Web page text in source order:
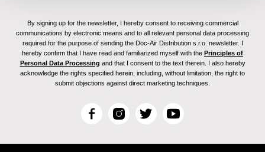
By signing up for the newsletter, I hereby consent to receiving commercial
communications by electronic means and to all relevant personal data processing
required for the purpose of sending the Doc-Air Distribution s.r.o. newsletter. I
hereby confirm that I have read and familiarized myself with the Principles of
Personal Data Processing and that I consent to the text therein. I also hereby
acknowledge the rights specified herein, including, without limitation, the right to
submit objections against direct marketing techniques.
F
c
I
s
T
i
Y
u